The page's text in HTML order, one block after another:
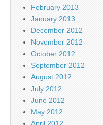
February 2013
January 2013
December 2012
November 2012
October 2012
September 2012
August 2012
July 2012
June 2012
May 2012